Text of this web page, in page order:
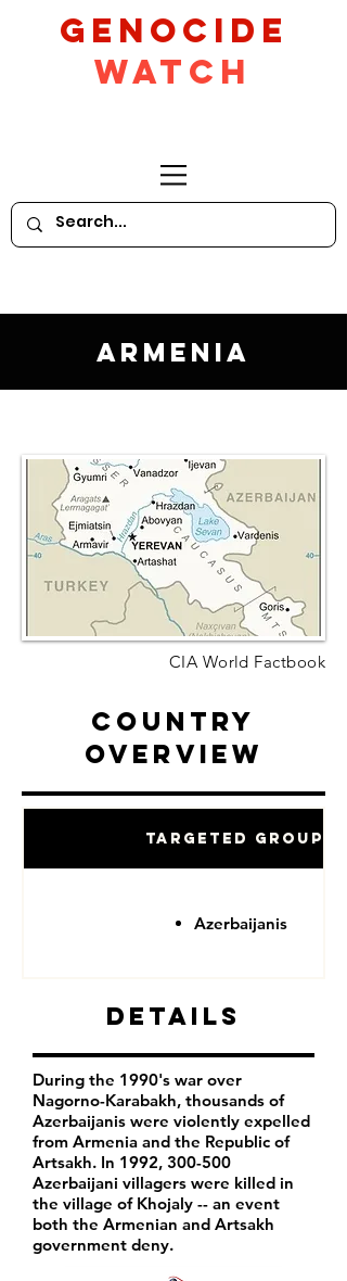
GeNocide
Watch
Armenia
CIA World Factbook
Country
Overview
Targeted Groups
Azerbaijanis
Details
During the 1990's war over
Nagorno-Karabakh, thousands of
Azerbaijanis were violently expelled
from Armenia and the Republic of
Artsakh. In 1992, 300-500
Azerbaijani villagers were killed in
the village of Khojaly -- an event
both the Armenian and Artsakh
government deny.